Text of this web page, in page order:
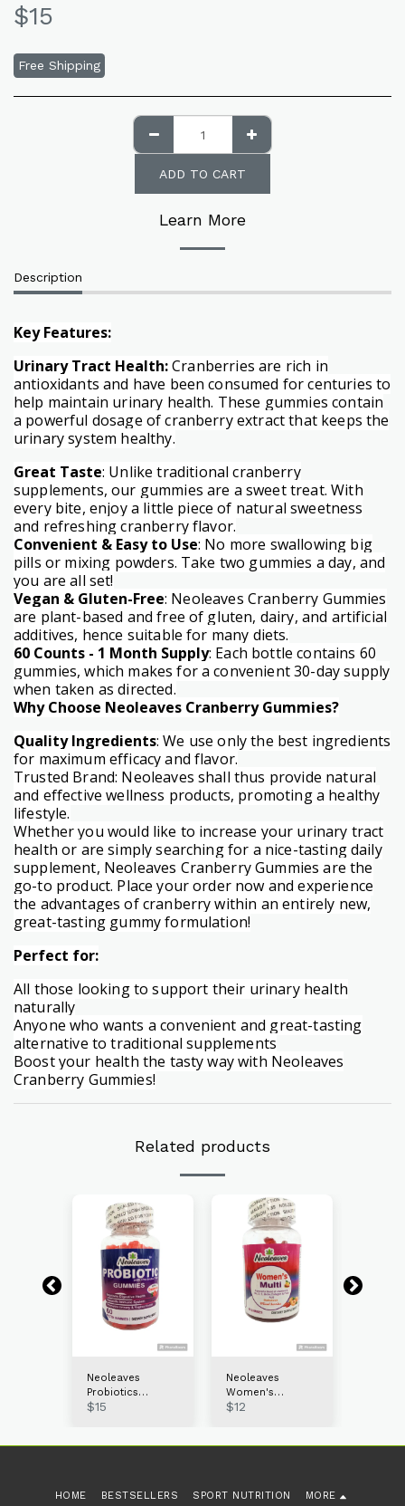
$15
Free Shipping
ADD TO CART
Learn More
Description
Key Features:
Urinary Tract Health:Cranberries are rich in
antioxidants and have been consumed for centuries to
help maintain urinary health. These gummies contain
a powerful dosage of cranberry extract that keeps the
urinary system healthy.
Great Taste: Unlike traditional cranberry
supplements, our gummies are a sweet treat. With
every bite, enjoy a little piece of natural sweetness
and refreshing cranberry flavor.
Convenient & Easy to Use: No more swallowing big
pills or mixing powders. Take two gummies a day, and
you are all set!
Vegan & Gluten-Free: Neoleaves Cranberry Gummies
are plant-based and free of gluten, dairy, and artificial
additives, hence suitable for many diets.
60 Counts - 1 Month Supply: Each bottle contains 60
gummies, which makes for a convenient 30-day supply
when taken as directed.
Why Choose Neoleaves Cranberry Gummies?
Quality Ingredients: We use only the best ingredients
for maximum efficacy and flavor.
Trusted Brand: Neoleaves shall thus provide natural
and effective wellness products, promoting a healthy
lifestyle.
Whether you would like to increase your urinary tract
health or are simply searching for a nice-tasting daily
supplement, Neoleaves Cranberry Gummies are the
go-to product. Place your order now and experience
the advantages of cranberry within an entirely new,
great-tasting gummy formulation!
Perfect for:
All those looking to support their urinary health
naturally
Anyone who wants a convenient and great-tasting
alternative to traditional supplements
Boost your health the tasty way with Neoleaves
Cranberry Gummies!
Related products
Neoleaves
Probiotics
Gummies 60ct
$15
Neoleaves
Women's
Multivitamin
$12
HOME BESTSELLERS SPORT NUTRITION MORE